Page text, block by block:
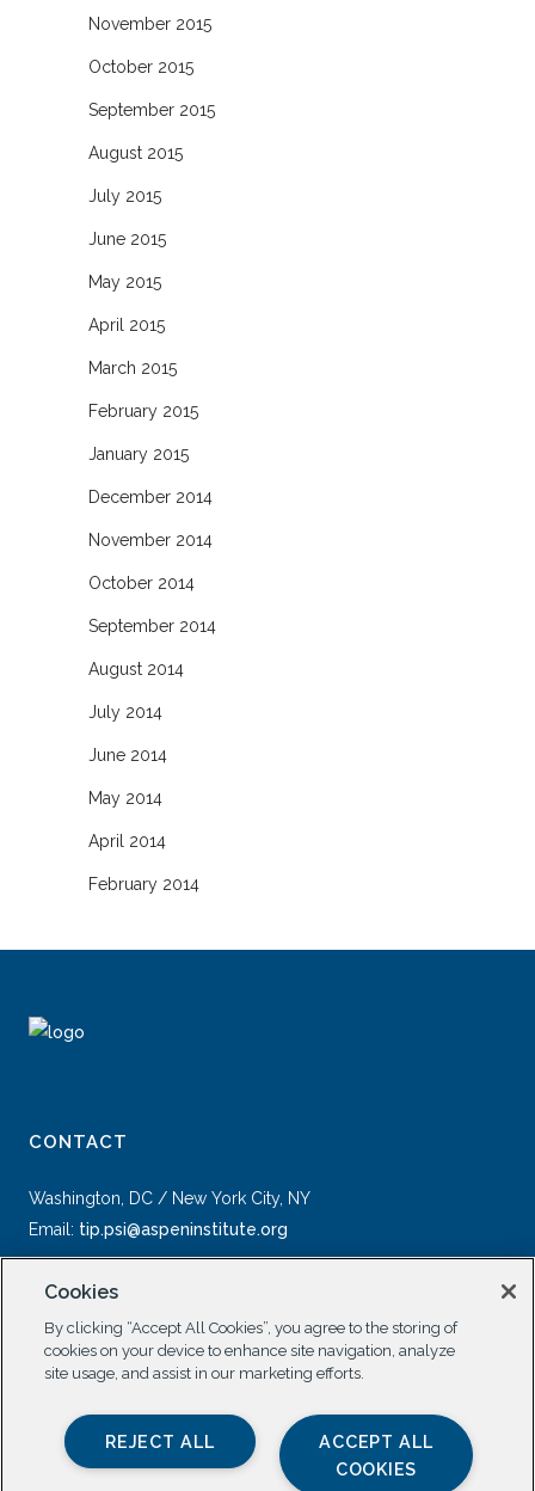
November 2015
October 2015
September 2015
August 2015
July 2015
June 2015
May 2015
April 2015
March 2015
February 2015
January 2015
December 2014
November 2014
October 2014
September 2014
August 2014
July 2014
June 2014
May 2014
April 2014
February 2014
CONTACT
Washington, DC / New York City, NY
Email: tip.psi@aspeninstitute.org
SOCIAL
Cookies
By clicking “Accept All Cookies”, you agree to the storing of
cookies on your device to enhance site navigation, analyze
site usage, and assist in our marketing efforts.
ACCEPT ALL
COOKIES
REJECT ALL